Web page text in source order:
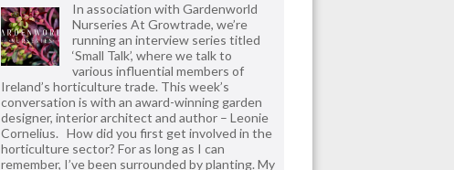
In association with Gardenworld
Nurseries At Growtrade, we’re
running an interview series titled
‘Small Talk’, where we talk to
various influential members of
Ireland’s horticulture trade. This week’s
conversation is with an award-winning garden
designer, interior architect and author – Leonie
Cornelius. How did you first get involved in the
horticulture sector? For as long as I can
remember, I’ve been surrounded by planting. My